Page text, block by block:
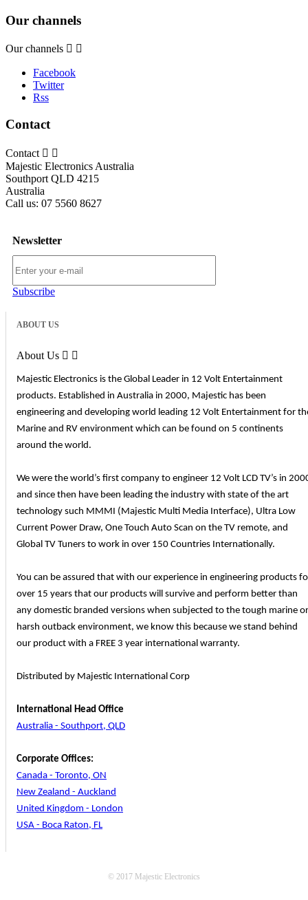
Our channels
Our channels  
Facebook
Twitter
Rss
Contact
Contact  
Majestic Electronics Australia
Southport QLD 4215
Australia
Call us: 07 5560 8627
Newsletter
Subscribe
ABOUT US
About Us  
Majestic Electronics is the Global Leader in 12 Volt Entertainment
products. Established in Australia in 2000, Majestic has been
engineering and developing world leading 12 Volt Entertainment for
Marine and RV environment which can be found on 5 continents
around the world.
We were the world’s first company to engineer 12 Volt LCD TV’s in
and since then have been leading the industry with state of the art
technology such MMMI (Majestic Multi Media Interface), Ultra Low
Current Power Draw, One Touch Auto Scan on the TV remote, and
Global TV Tuners to work in over 150 Countries Internationally.
You can be assured that with our experience in engineering products
over 15 years that our products will survive and perform better than
any domestic branded versions when subjected to the tough marine or
harsh outback environment, we know this because we stand behind
our product with a FREE 3 year international warranty.
Distributed by Majestic International Corp
International Head Office
Australia - Southport, QLD
Corporate Offices:
Canada - Toronto, ON
New Zealand - Auckland
United Kingdom - London
USA - Boca Raton, FL
© 2017 Majestic Electronics